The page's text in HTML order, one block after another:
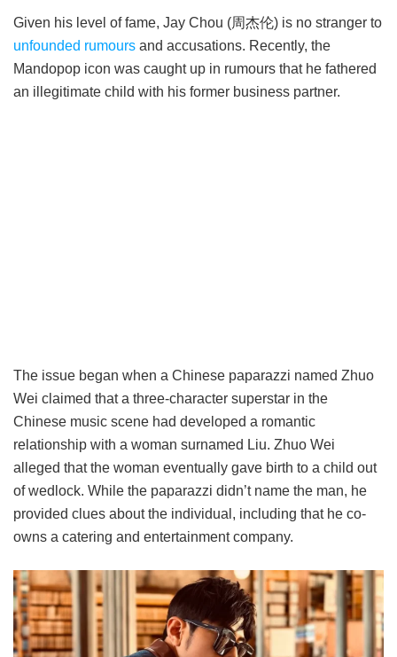
Given his level of fame, Jay Chou (周杰伦) is no stranger to
unfounded rumours and accusations. Recently, the
Mandopop icon was caught up in rumours that he fathered
an illegitimate child with his former business partner.
The issue began when a Chinese paparazzi named Zhuo
Wei claimed that a three-character superstar in the
Chinese music scene had developed a romantic
relationship with a woman surnamed Liu. Zhuo Wei
alleged that the woman eventually gave birth to a child out
of wedlock. While the paparazzi didn’t name the man, he
provided clues about the individual, including that he co-
owns a catering and entertainment company.